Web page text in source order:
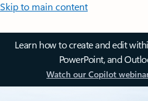
Skip to main content
Learn how to create and edit
PowerPoint, and
Watch our Copilot